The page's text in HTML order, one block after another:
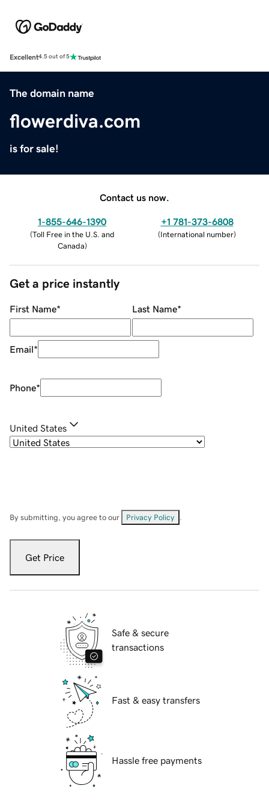
Excellent4.5 out of 5
The domain name
flowerdiva.com
is for sale!
Contact us now.
1-855-646-1390
(Toll Free in the U.S. and
Canada)
+1 781-373-6808
(International number)
Get a price instantly
First Name* Last Name*
Email*
Phone*
United States
By submitting, you agree to our Privacy Policy
Get Price
Safe & secure
transactions
Fast & easy transfers
Hassle free payments